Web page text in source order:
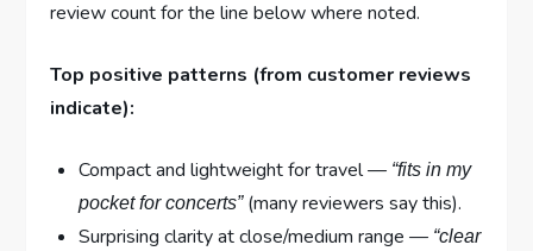
review count for the line below where noted.
Top positive patterns (from customer reviews
indicate):
Compact and lightweight for travel — “fits in my
pocket for concerts”(many reviewers say this).
Surprising clarity at close/medium range — “clear